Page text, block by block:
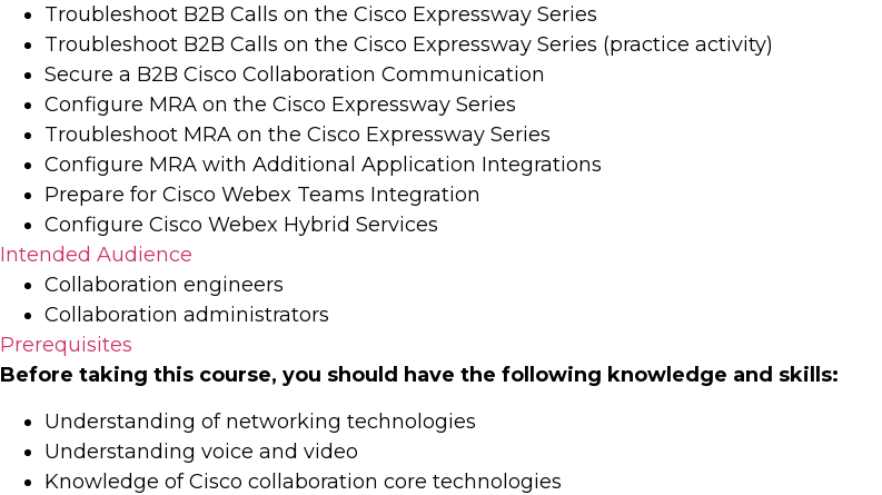
Troubleshoot B2B Calls on the Cisco Expressway Series
Troubleshoot B2B Calls on the Cisco Expressway Series (practice activity)
Secure a B2B Cisco Collaboration Communication
Configure MRA on the Cisco Expressway Series
Troubleshoot MRA on the Cisco Expressway Series
Configure MRA with Additional Application Integrations
Prepare for Cisco Webex Teams Integration
Configure Cisco Webex Hybrid Services
Intended Audience
Collaboration engineers
Collaboration administrators
Prerequisites
Before taking this course, you should have the following knowledge and skills:
Understanding of networking technologies
Understanding voice and video
Knowledge of Cisco collaboration core technologies